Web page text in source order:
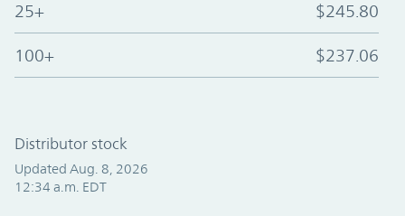
25+ $245.80
100+ $237.06
Distributor stock
Updated Aug. 8, 2026
12:34 a.m. EDT